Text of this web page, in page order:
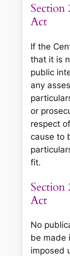
Act
If the
that it is
public
any
or
respect
cause to
fit.
Act
No
be made
imposed